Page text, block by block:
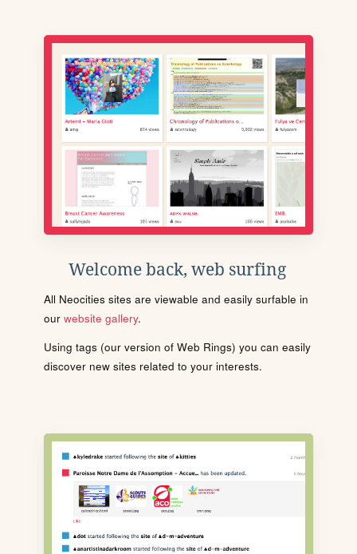
Welcome back, web surfing
All Neocities sites are viewable and easily surfable in
our website gallery.
Using tags (our version of Web Rings) you can easily
discover new sites related to your interests.